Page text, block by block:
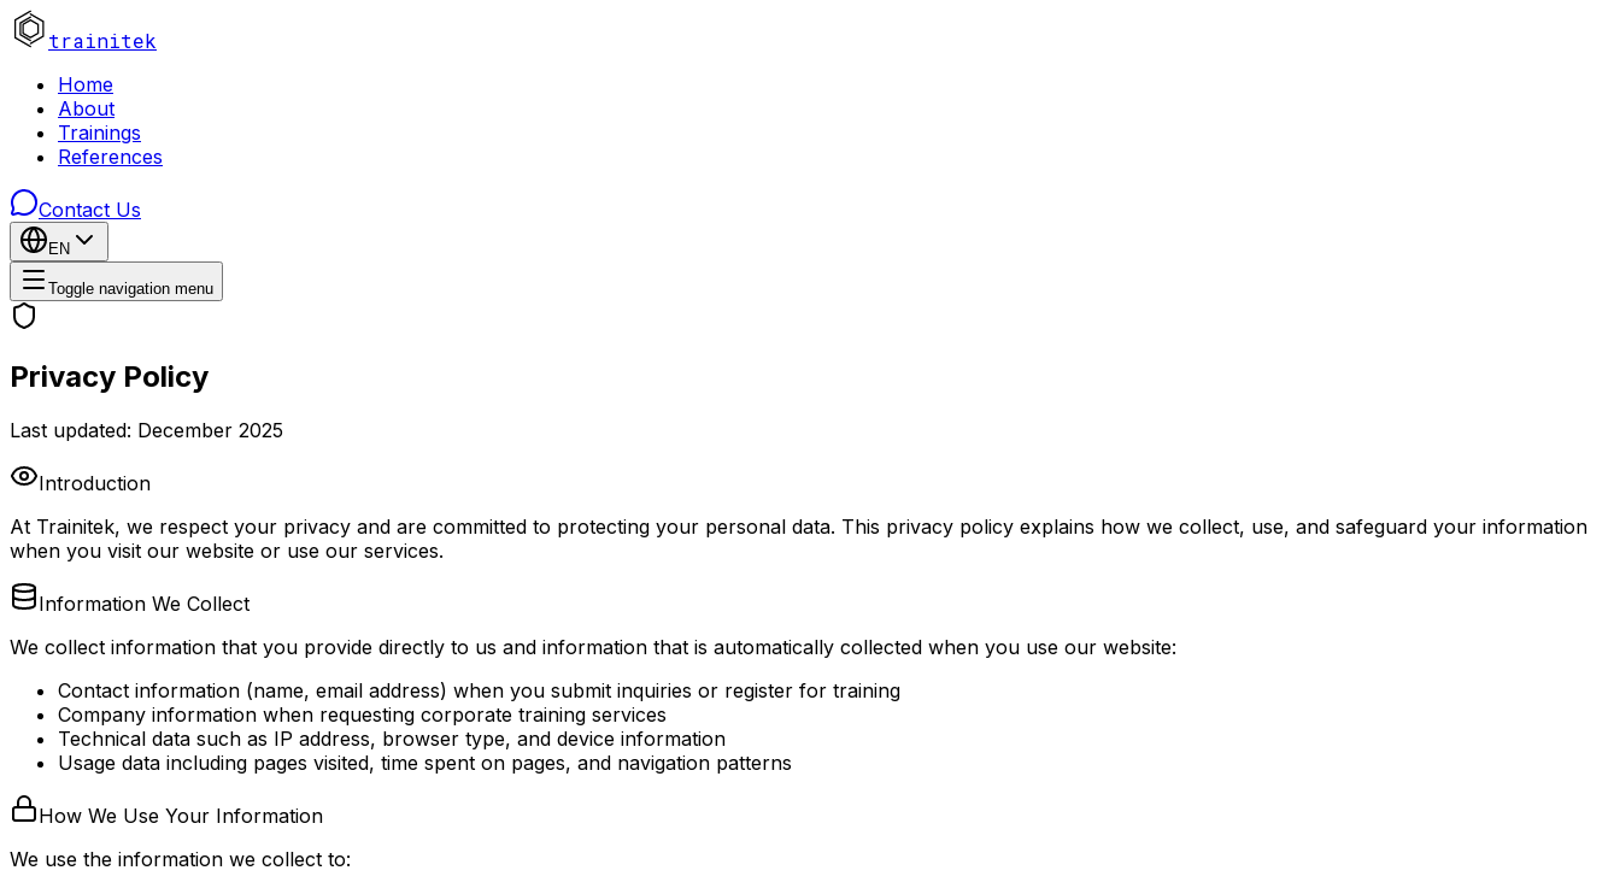
trainitek
Home
About
Trainings
References
Contact Us
EN
Toggle navigation menu
Privacy Policy
Last updated: December 2025
Introduction
At Trainitek, we respect your privacy and are committed to protecting your personal data. This privacy policy explains how we collect, use, and safeguard your information
when you visit our website or use our services.
Information We Collect
We collect information that you provide directly to us and information that is automatically collected when you use our website:
Contact information (name, email address) when you submit inquiries or register for training
Company information when requesting corporate training services
Technical data such as IP address, browser type, and device information
Usage data including pages visited, time spent on pages, and navigation patterns
How We Use Your Information
We use the information we collect to: